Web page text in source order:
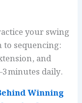
your swing
sequencing:
and
minutes daily.
Winning